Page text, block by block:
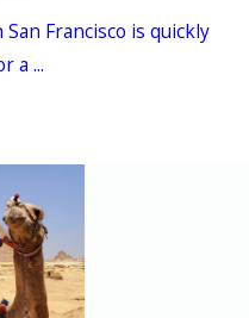
Francisco is quickly
a ...